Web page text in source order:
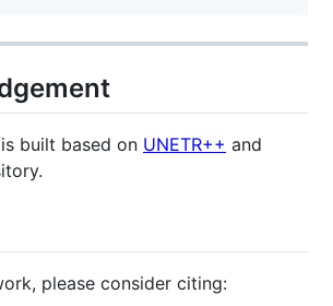
built based on UNETR++ and
please consider citing: